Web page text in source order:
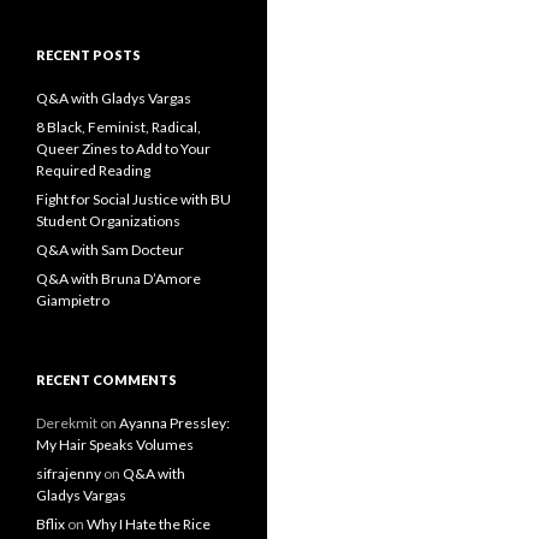
c
f
o
r
:
RECENT POSTS
Q&A with Gladys Vargas
8 Black, Feminist, Radical,
Queer Zines to Add to Your
Required Reading
Fight for Social Justice with BU
Student Organizations
Q&A with Sam Docteur
Q&A with Bruna D’Amore
Giampietro
RECENT COMMENTS
Derekmit on Ayanna Pressley:
My Hair Speaks Volumes
sifrajenny on Q&A with
Gladys Vargas
Bflix on Why I Hate the Rice